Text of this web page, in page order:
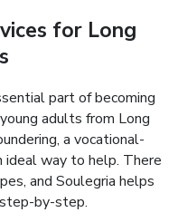
for Long
part of becoming
adults from Long
a vocational-
ideal way to help. There
and Soulegria helps
by-step.